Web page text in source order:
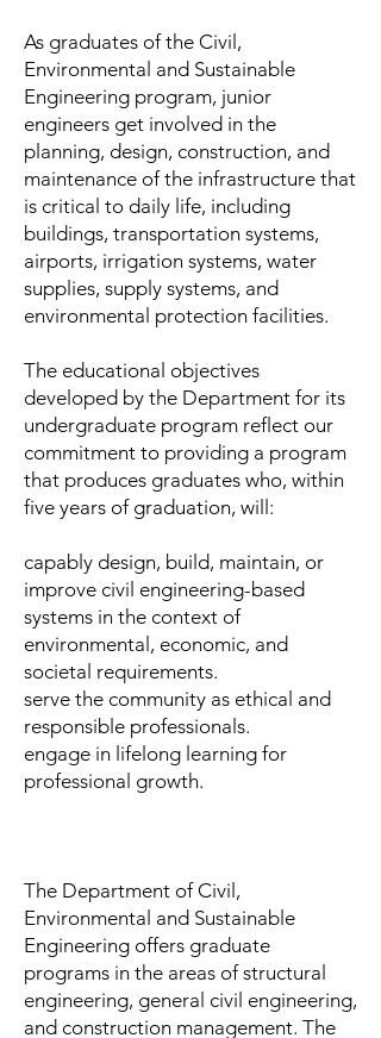
As graduates of the Civil,
Environmental and Sustainable
Engineering program, junior
engineers get involved in the
planning, design, construction, and
maintenance of the infrastructure that
is critical to daily life, including
buildings, transportation systems,
airports, irrigation systems, water
supplies, supply systems, and
environmental protection facilities.
The educational objectives
developed by the Department for its
undergraduate program reflect our
commitment to providing a program
that produces graduates who, within
five years of graduation, will:
capably design, build, maintain, or
improve civil engineering-based
systems in the context of
environmental, economic, and
societal requirements.
serve the community as ethical and
responsible professionals.
engage in lifelong learning for
professional growth.
The Department of Civil,
Environmental and Sustainable
Engineering offers graduate
programs in the areas of structural
engineering, general civil engineering,
and construction management. The